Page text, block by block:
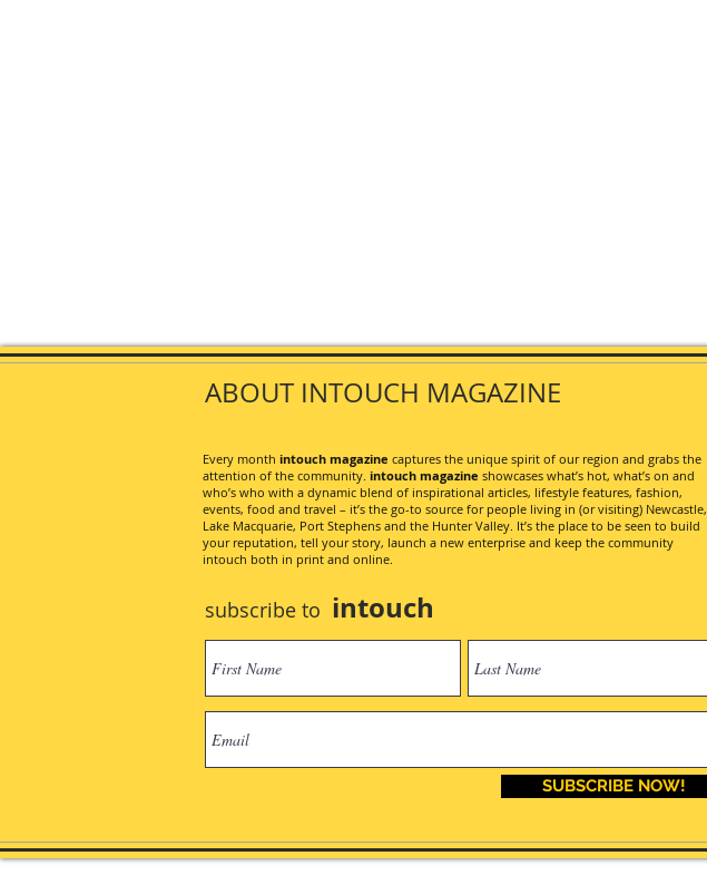
SUBSCRIBE NOW!
ABOUT INTOUCH MAGAZINE
Every month intouch magazine captures the unique spirit of our region and grabs the
attention of the community. intouch magazine showcases what’s hot, what’s on and
who’s who with a dynamic blend of inspirational articles, lifestyle features, fashion,
events, food and travel – it’s the go-to source for people living in (or visiting) Newcastle,
Lake Macquarie, Port Stephens and the Hunter Valley. It’s the place to be seen to build
your reputation, tell your story, launch a new enterprise and keep the community
intouch both in print and online.
subscribe to intouch